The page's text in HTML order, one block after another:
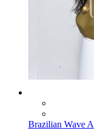
Brazilian Wave